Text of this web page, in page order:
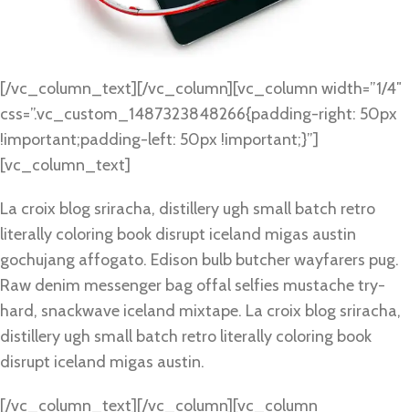
[/vc_column_text][/vc_column][vc_column width=”1/4″
css=”.vc_custom_1487323848266{padding-right: 50px
!important;padding-left: 50px !important;}”]
[vc_column_text]
La croix blog sriracha, distillery ugh small batch retro
literally coloring book disrupt iceland migas austin
gochujang affogato. Edison bulb butcher wayfarers pug.
Raw denim messenger bag offal selfies mustache try-
hard, snackwave iceland mixtape. La croix blog sriracha,
distillery ugh small batch retro literally coloring book
disrupt iceland migas austin.
[/vc_column_text][/vc_column][vc_column